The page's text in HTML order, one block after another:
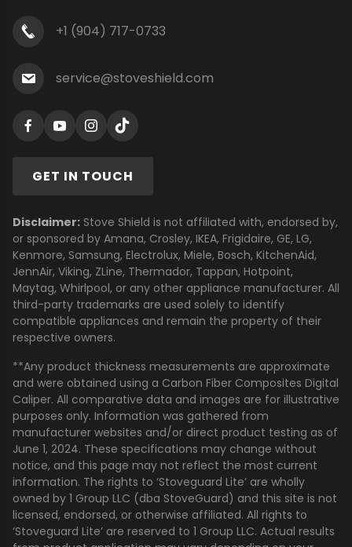
+1 (904) 717-0733
service@stoveshield.com
GET IN TOUCH
Disclaimer: Stove Shield is not affiliated with, endorsed by,
or sponsored by Amana, Crosley, IKEA, Frigidaire, GE, LG,
Kenmore, Samsung, Electrolux, Miele, Bosch, KitchenAid,
JennAir, Viking, ZLine, Thermador, Tappan, Hotpoint,
Maytag, Whirlpool, or any other appliance manufacturer. All
third-party trademarks are used solely to identify
compatible appliances and remain the property of their
respective owners.
**Any product thickness measurements are approximate
and were obtained using a Carbon Fiber Composites Digital
Caliper. All comparative data and images are for illustrative
purposes only. Information was gathered from
manufacturer websites and/or direct product testing as of
June 1, 2024. These specifications may change without
notice, and this page may not reflect the most current
information. The rights to ‘Stoveguard Lite’ are wholly
owned by 1 Group LLC (dba StoveGuard) and this site is not
licensed, endorsed, or otherwise affiliated. All rights to
‘Stoveguard Lite’ are reserved to 1 Group LLC. Actual results